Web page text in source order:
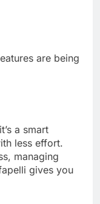
are being
a smart
less effort.
managing
gives you